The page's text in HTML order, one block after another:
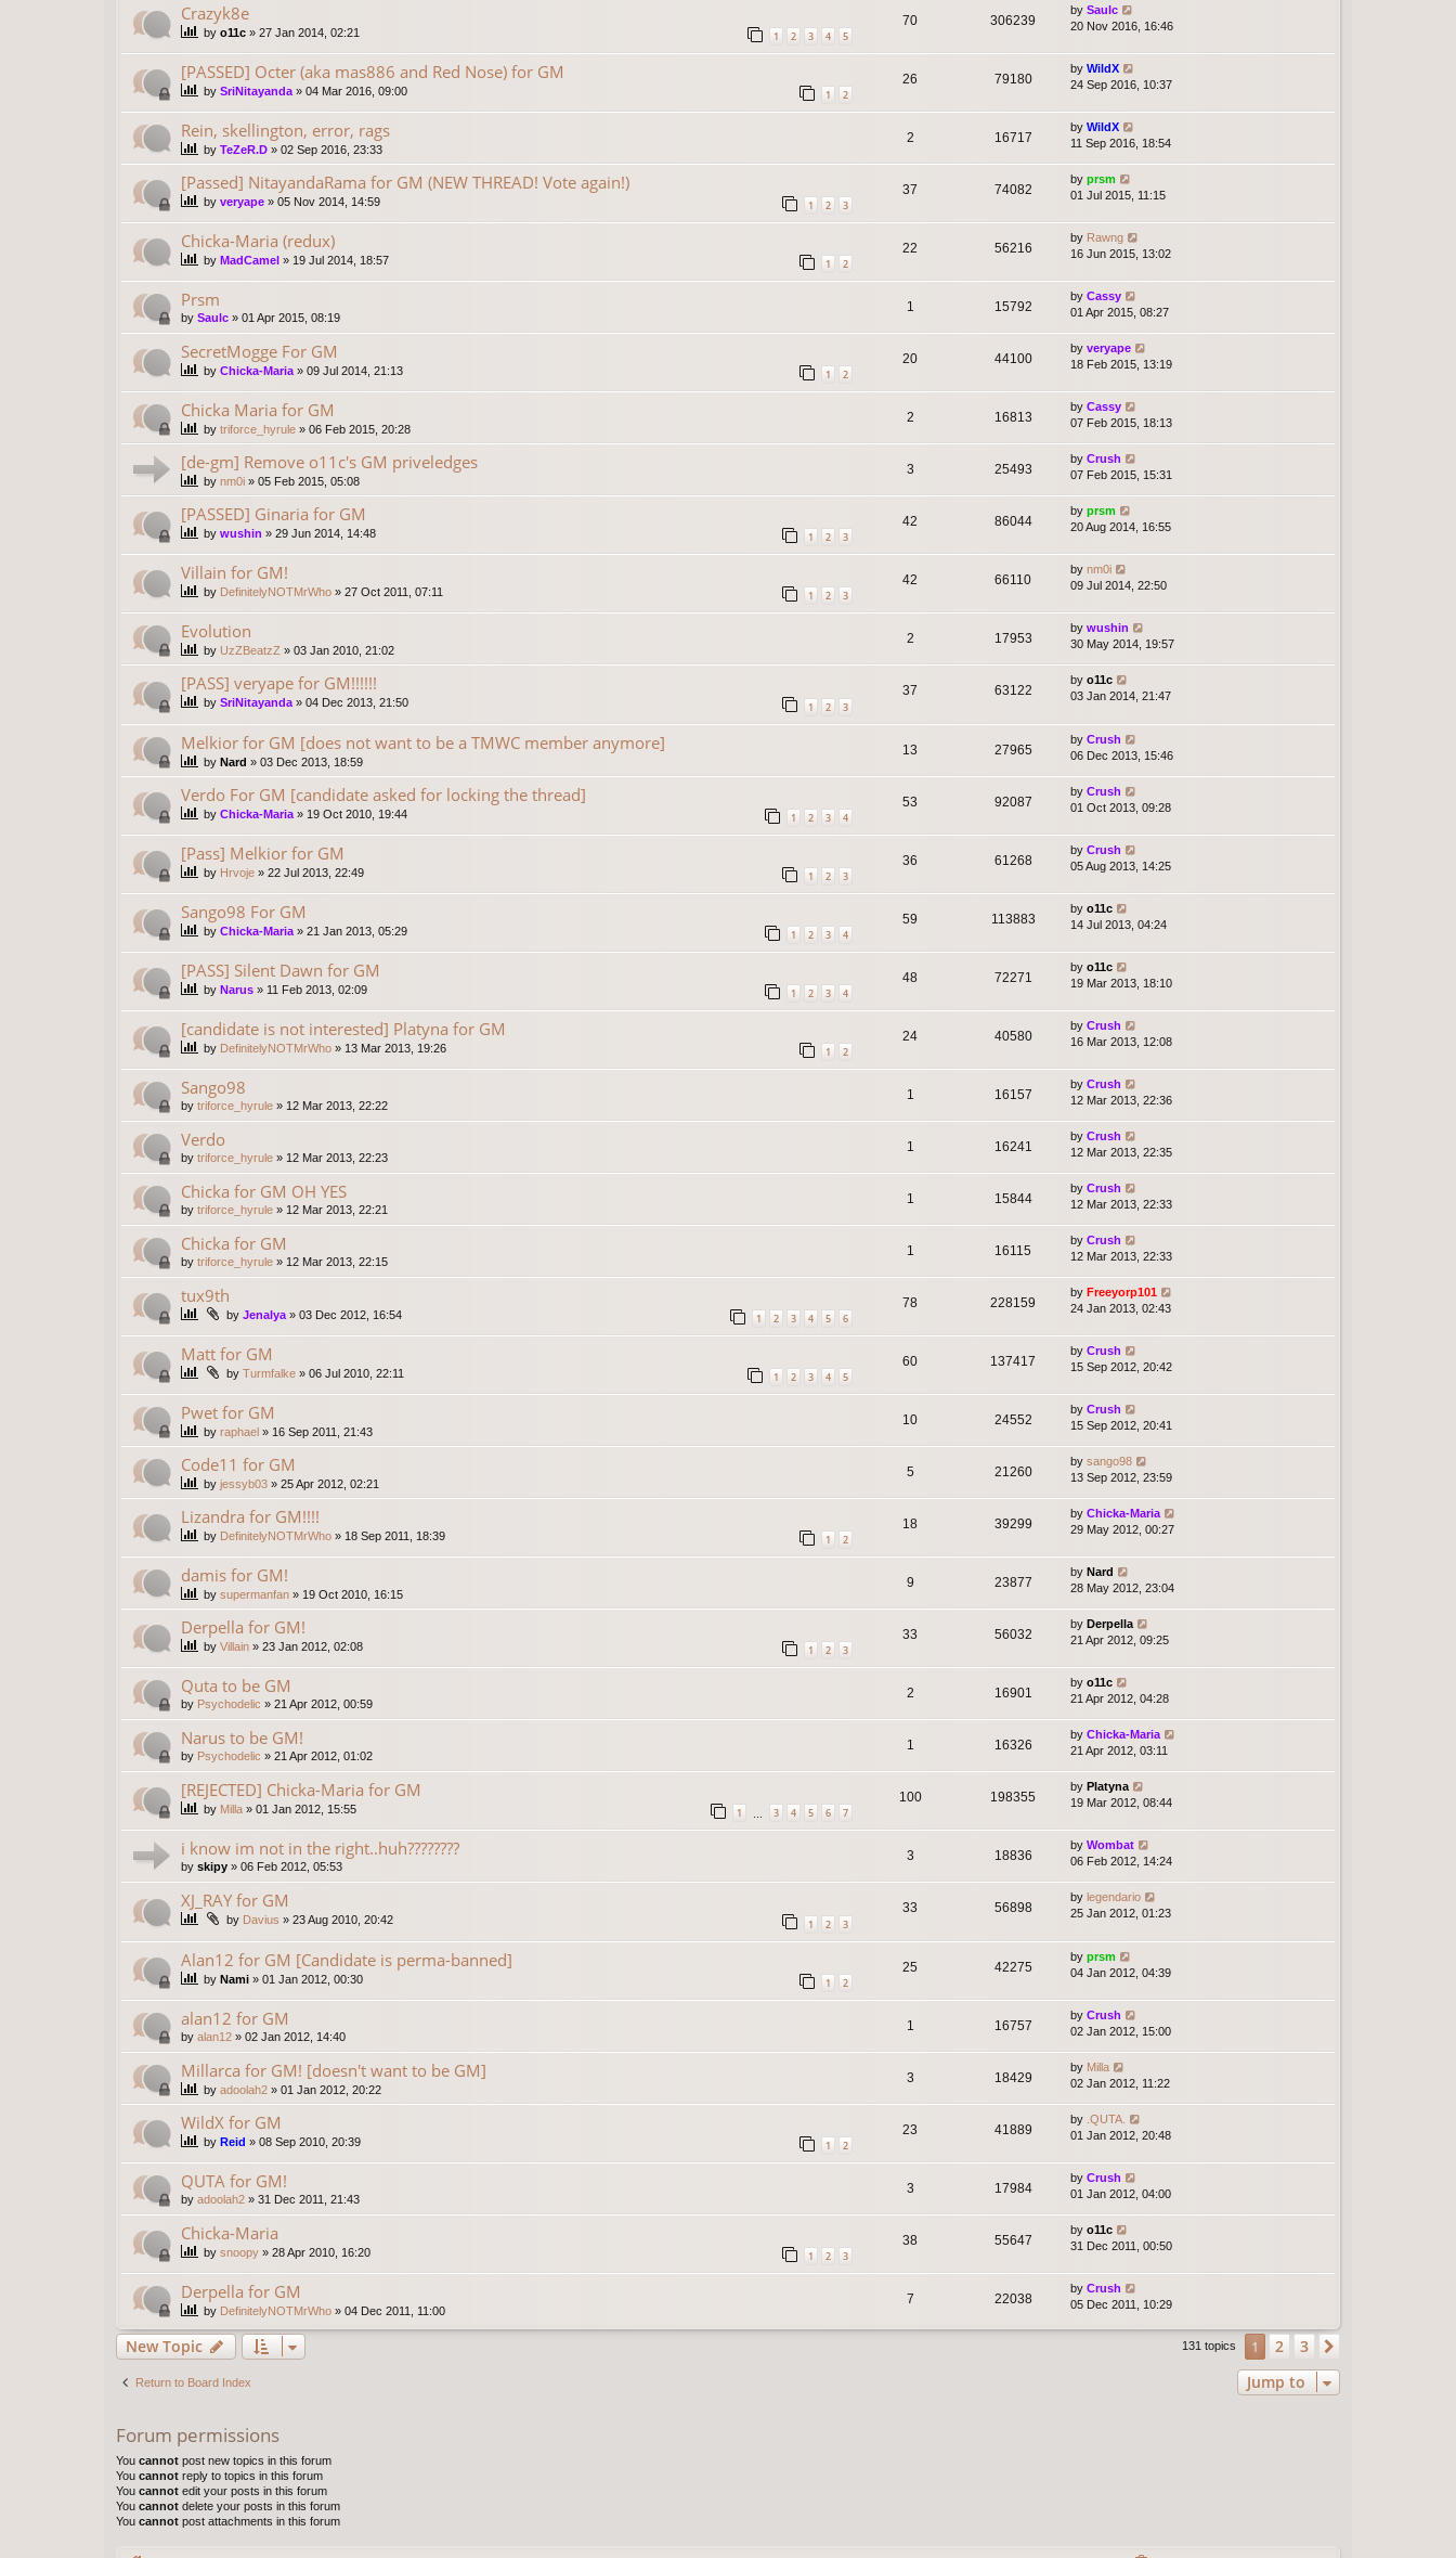
Crazyk8e
by o11c » 27 Jan 2014, 02:21 1 2 3 4 5
70 306239
by Saulc
20 Nov 2016, 16:46
[PASSED] Octer (aka mas886 and Red Nose) for GM
by SriNitayanda » 04 Mar 2016, 09:00 1 2
26 79180
by WildX
24 Sep 2016, 10:37
Rein, skellington, error, rags
by TeZeR.D » 02 Sep 2016, 23:33
2 16717
by WildX
11 Sep 2016, 18:54
[Passed] NitayandaRama for GM (NEW THREAD! Vote again!)
by veryape » 05 Nov 2014, 14:59 1 2 3
37 74082
by prsm
01 Jul 2015, 11:15
Chicka-Maria (redux)
by MadCamel » 19 Jul 2014, 18:57 1 2
22 56216
by Rawng
16 Jun 2015, 13:02
Prsm
by Saulc » 01 Apr 2015, 08:19
1 15792
by Cassy
01 Apr 2015, 08:27
SecretMogge For GM
by Chicka-Maria » 09 Jul 2014, 21:13 1 2
20 44100
by veryape
18 Feb 2015, 13:19
Chicka Maria for GM
by triforce_hyrule » 06 Feb 2015, 20:28
2 16813
by Cassy
07 Feb 2015, 18:13
[de-gm] Remove o11c's GM priveledges
by nm0i » 05 Feb 2015, 05:08
3 25493
by Crush
07 Feb 2015, 15:31
[PASSED] Ginaria for GM
by wushin » 29 Jun 2014, 14:48 1 2 3
42 86044
by prsm
20 Aug 2014, 16:55
Villain for GM!
by DefinitelyNOTMrWho » 27 Oct 2011, 07:11 1 2 3
42 66110
by nm0i
09 Jul 2014, 22:50
Evolution
by UzZBeatzZ » 03 Jan 2010, 21:02
2 17953
by wushin
30 May 2014, 19:57
[PASS] veryape for GM!!!!!!
by SriNitayanda» 04 Dec 2013, 21:50 1 2 3
37 63122
by o11c
03 Jan 2014, 21:47
Melkior for GM [does not want to be a TMWC member anymore]
by Nard » 03 Dec 2013, 18:59
13 27965
by Crush
06 Dec 2013, 15:46
Verdo For GM [candidate asked for locking the thread]
by Chicka-Maria » 19 Oct 2010, 19:44 1 2 3 4
53 92087
by Crush
01 Oct 2013, 09:28
[Pass] Melkior for GM
by Hrvoje » 22 Jul 2013, 22:49 1 2 3
36 61268
by Crush
05 Aug 2013, 14:25
Sango98 For GM
by Chicka-Maria » 21 Jan 2013, 05:29 1 2 3 4
59 113883
by o11c
14 Jul 2013, 04:24
[PASS] Silent Dawn for GM
by Narus » 11 Feb 2013, 02:09 1 2 3 4
48 72271
by o11c
19 Mar 2013, 18:10
[candidate is not interested] Platyna for GM
by DefinitelyNOTMrWho » 13 Mar 2013, 19:26 1 2
24 40580
by Crush
16 Mar 2013, 12:08
Sango98
by triforce_hyrule » 12 Mar 2013, 22:22
1 16157
by Crush
12 Mar 2013, 22:36
Verdo
by triforce_hyrule » 12 Mar 2013, 22:23
1 16241
by Crush
12 Mar 2013, 22:35
Chicka for GM OH YES
by triforce_hyrule » 12 Mar 2013, 22:21
1 15844
by Crush
12 Mar 2013, 22:33
Chicka for GM
by triforce_hyrule » 12 Mar 2013, 22:15
1 16115
by Crush
12 Mar 2013, 22:33
tux9th
by Jenalya » 03 Dec 2012, 16:54 1 2 3 4 5 6
78 228159
by Freeyorp101
24 Jan 2013, 02:43
Matt for GM
by Turmfalke » 06 Jul 2010, 22:11 1 2 3 4 5
60 137417
by Crush
15 Sep 2012, 20:42
Pwet for GM
by raphael » 16 Sep 2011, 21:43
10 24552
by Crush
15 Sep 2012, 20:41
Code11 for GM
by jessyb03 » 25 Apr 2012, 02:21
5 21260
by sango98
13 Sep 2012, 23:59
Lizandra for GM!!!!
by DefinitelyNOTMrWho » 18 Sep 2011, 18:39 1 2
18 39299
by Chicka-Maria
29 May 2012, 00:27
damis for GM!
by supermanfan » 19 Oct 2010, 16:15
9 23877
by Nard
28 May 2012, 23:04
Derpella for GM!
by Villain » 23 Jan 2012, 02:08 1 2 3
33 56032
by Derpella
21 Apr 2012, 09:25
Quta to be GM
by Psychodelic » 21 Apr 2012, 00:59
2 16901
by o11c
21 Apr 2012, 04:28
Narus to be GM!
by Psychodelic » 21 Apr 2012, 01:02
1 16326
by Chicka-Maria
21 Apr 2012, 03:11
[REJECTED] Chicka-Maria for GM
by Milla » 01 Jan 2012, 15:55 1 … 3 4 5 6 7
100 198355
by Platyna
19 Mar 2012, 08:44
i know im not in the right..huh????????
by skipy » 06 Feb 2012, 05:53
3 18836
by Wombat
06 Feb 2012, 14:24
XJ_RAY for GM
by Davius » 23 Aug 2010, 20:42 1 2 3
33 56898
by legendario
25 Jan 2012, 01:23
Alan12 for GM [Candidate is perma-banned]
by Nami » 01 Jan 2012, 00:30 1 2
25 42275
by prsm
04 Jan 2012, 04:39
alan12 for GM
by alan12 » 02 Jan 2012, 14:40
1 16757
by Crush
02 Jan 2012, 15:00
Millarca for GM! [doesn't want to be GM]
by adoolah2 » 01 Jan 2012, 20:22
3 18429
by Milla
02 Jan 2012, 11:22
WildX for GM
by Reid » 08 Sep 2010, 20:39 1 2
23 41889
by .QUTA.
01 Jan 2012, 20:48
QUTA for GM!
by adoolah2 » 31 Dec 2011, 21:43
3 17984
by Crush
01 Jan 2012, 04:00
Chicka-Maria
by snoopy » 28 Apr 2010, 16:20 1 2 3
38 55647
by o11c
31 Dec 2011, 00:50
Derpella for GM
by DefinitelyNOTMrWho » 04 Dec 2011, 11:00
7 22038
by Crush
05 Dec 2011, 10:29
New Topic 131 topics 1 2 3
Return to Board Index Jump to
Forum permissions
You cannot post new topics in this forum
You cannot reply to topics in this forum
You cannot edit your posts in this forum
You cannot delete your posts in this forum
You cannot post attachments in this forum